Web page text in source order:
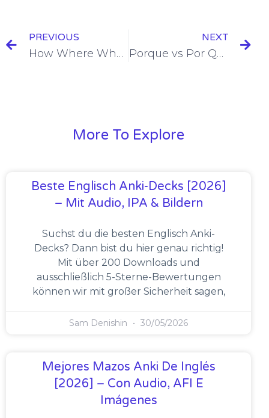
PREVIOUS
How Where When in Spanish = Cómo Dónde Cuándo [+8 Examples & Quiz]
NEXT
Porque vs Por Qué = Because vs Why [+5 Examples & Quiz]
More To Explore
Beste Englisch Anki-Decks [2026]
– Mit Audio, IPA & Bildern
Suchst du die besten Englisch Anki-
Decks? Dann bist du hier genau richtig!
Mit über 200 Downloads und
ausschließlich 5-Sterne-Bewertungen
können wir mit großer Sicherheit sagen,
Sam Denishin 30/05/2026
Mejores Mazos Anki De Inglés
[2026] – Con Audio, AFI E
Imágenes